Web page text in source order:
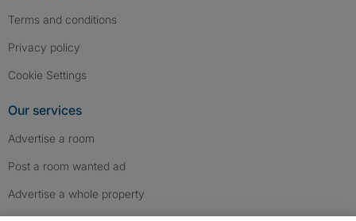
Terms and conditions
Privacy policy
Cookie Settings
Our services
Advertise a room
Post a room wanted ad
Advertise a whole property